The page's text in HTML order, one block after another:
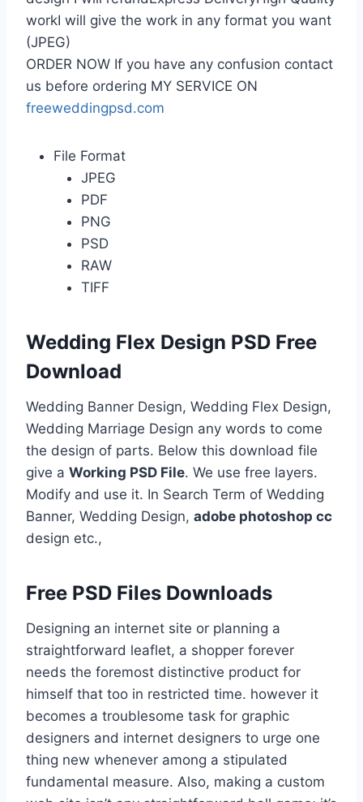
workI will give the work in any format you want
(JPEG)
ORDER NOW If you have any confusion contact
us before ordering MY SERVICE ON
freeweddingpsd.com
File Format
JPEG
PDF
PNG
PSD
RAW
TIFF
Wedding Flex Design PSD Free
Download
Wedding Banner Design, Wedding Flex Design,
Wedding Marriage Design any words to come
the design of parts. Below this download file
give a Working PSD File. We use free layers.
Modify and use it. In Search Term of Wedding
Banner, Wedding Design, adobe photoshop cc
design etc.,
Free PSD Files Downloads
Designing an internet site or planning a
straightforward leaflet, a shopper forever
needs the foremost distinctive product for
himself that too in restricted time. however it
becomes a troublesome task for graphic
designers and internet designers to urge one
thing new whenever among a stipulated
fundamental measure. Also, making a custom